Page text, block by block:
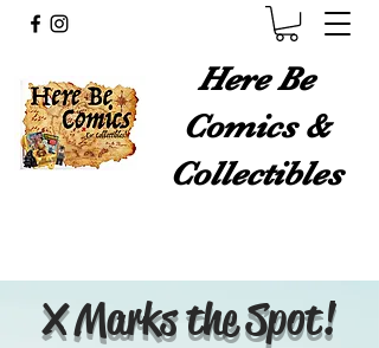
Here Be
Comics &
Collectibles
X Marks the Spot!